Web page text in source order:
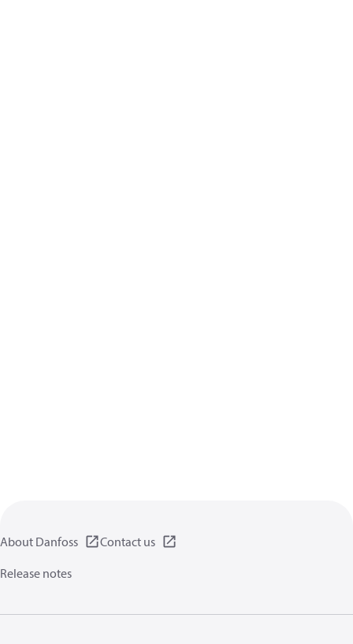
About Danfoss
Contact us
Release notes